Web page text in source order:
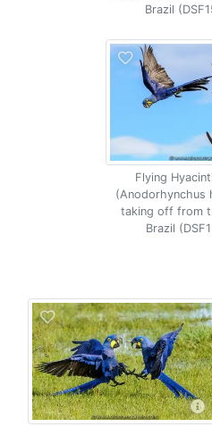
Brazil
Flying
(Anodorhynchus
taking off from
Brazil